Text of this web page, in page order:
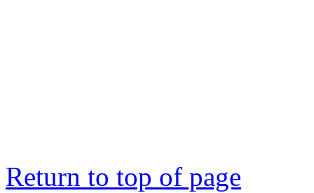
Return to top of page